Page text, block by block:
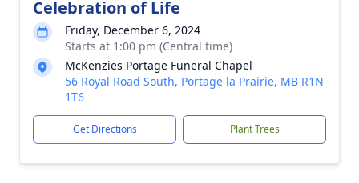
Celebration of Life
Friday, December 6, 2024
Starts at 1:00 pm (Central time)
McKenzies Portage Funeral Chapel
56 Royal Road South, Portage la Prairie, MB R1N
1T6
Get Directions Plant Trees